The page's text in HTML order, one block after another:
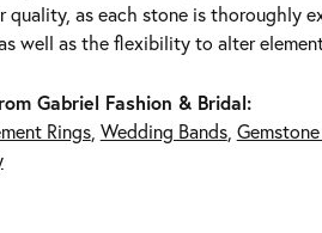
quality, as each stone is thoroughly
well as the flexibility to alter
Gabriel Fashion & Bridal:
Rings, Wedding Bands,